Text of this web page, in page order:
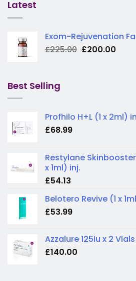
Latest
Exom-Rejuvenation
£225.00 Original
£200.00
Best Selling
Profhilo H+L (1 x 2ml)
£68.99
Restylane
x 1ml) inj.
£54.13
Belotero Revive (1 x
£53.99
Azzalure 125iu x 2 Vials
£140.00